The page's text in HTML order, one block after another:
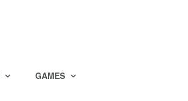
GAMES